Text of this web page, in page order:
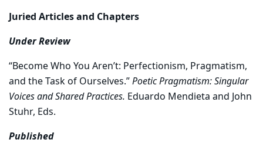
Juried Articles and Chapters
Under Review
“Become Who You Aren’t: Perfectionism, Pragmatism,
and the Task of Ourselves.”Poetic Pragmatism: Singular
Voices and Shared Practices. Eduardo Mendieta and John
Stuhr, Eds.
Published